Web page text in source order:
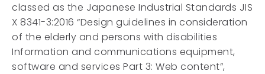
classed as the Japanese Industrial Standards JIS
X 8341-3:2016 “Design guidelines in consideration
of the elderly and persons with disabilities
Information and communications equipment,
software and services Part 3: Web content”,